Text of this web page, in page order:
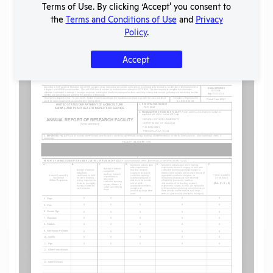
Terms of Use. By clicking ‘Accept' you consent to
the Terms and Conditions of Use and Privacy
Policy.
Accept